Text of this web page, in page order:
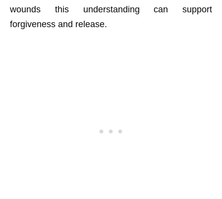
wounds this understanding can support
forgiveness and release.